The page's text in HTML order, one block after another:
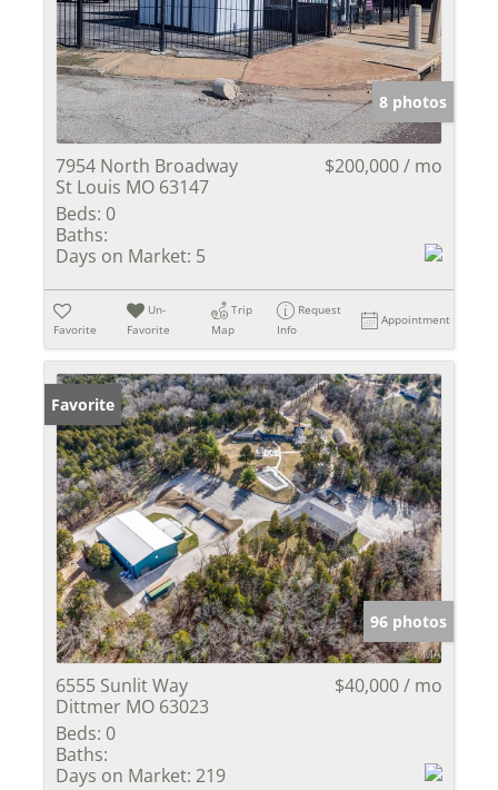
8 photos
7954 North Broadway
St Louis MO 63147
$200,000 / mo
Beds: 0
Baths:
Days on Market: 5
Favorite
Un-
Favorite
Trip
Map
Request
Info
Appointment
Favorite
96 photos
6555 Sunlit Way
Dittmer MO 63023
$40,000 / mo
Beds: 0
Baths:
Days on Market: 219